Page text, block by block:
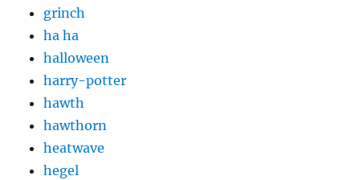
grinch
ha ha
halloween
harry-potter
hawth
hawthorn
heatwave
hegel